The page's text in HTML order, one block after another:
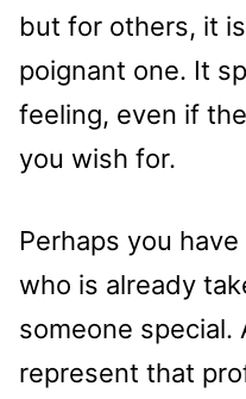
but for others, it
poignant one. It
feeling, even if
you wish for.
Perhaps you
who is already
someone special.
represent that